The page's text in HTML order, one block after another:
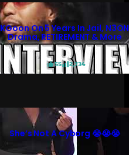
KGoon On 5 Years In Jail, N3ON
Drama, RETIREMENT & More
55 2,734
She’s Not A Cyborg 😭😭😭